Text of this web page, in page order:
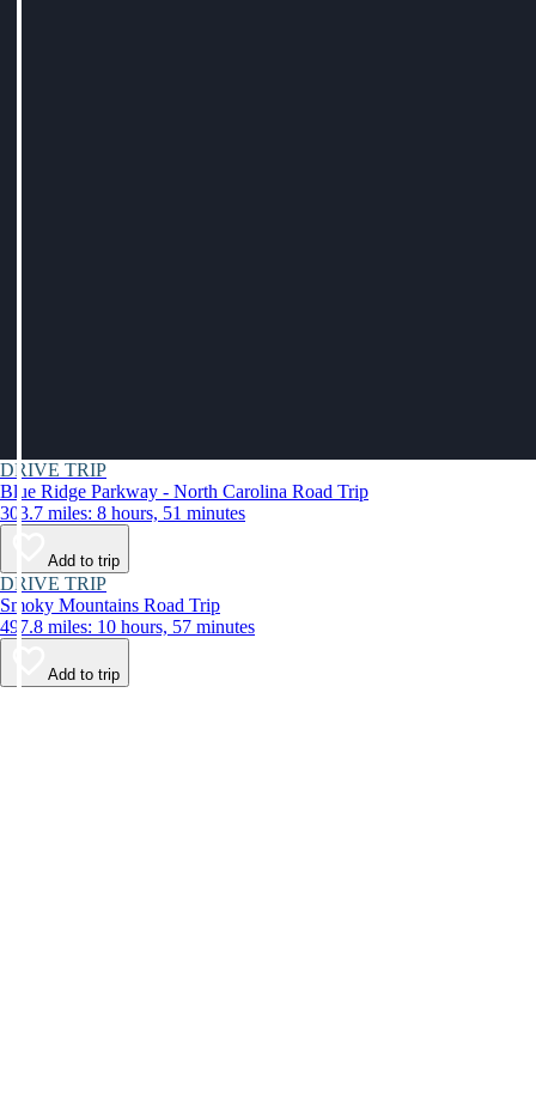
DRIVE TRIP
Blue Ridge Parkway - North Carolina Road Trip
303.7 miles: 8 hours, 51 minutes
Add to trip
DRIVE TRIP
Smoky Mountains Road Trip
497.8 miles: 10 hours, 57 minutes
Add to trip